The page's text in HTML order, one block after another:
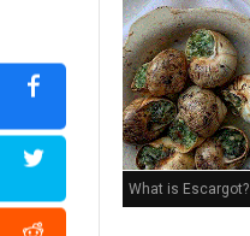
What is Escargot?